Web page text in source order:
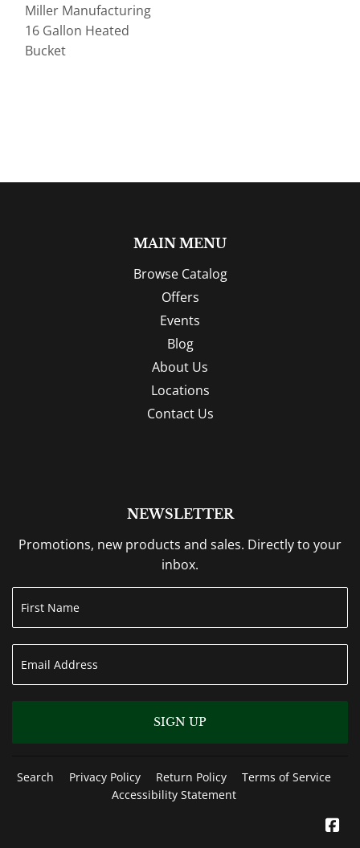
Miller Manufacturing
16 Gallon Heated
Bucket
MAIN MENU
Browse Catalog
Offers
Events
Blog
About Us
Locations
Contact Us
NEWSLETTER
Promotions, new products and sales. Directly to your
inbox.
SIGN UP
Search Privacy Policy Return Policy
Terms of Service
Accessibility Statement